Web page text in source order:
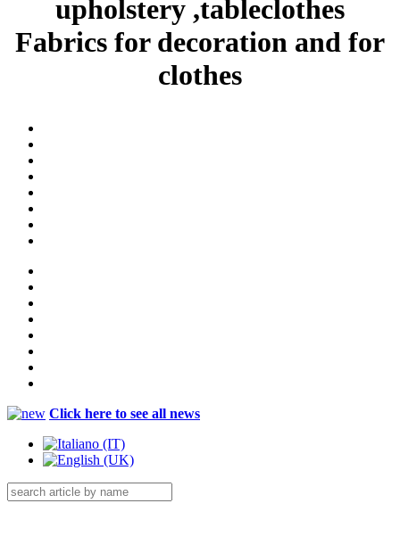
upholstery ,tableclothes
Fabrics for decoration and for
clothes
Click here to see all news